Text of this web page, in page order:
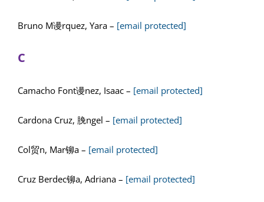
Bruno M谩rquez, Yara – [email protected]
C
Camacho Font谩nez, Isaac – [email protected]
Cardona Cruz, 脕ngel – [email protected]
Col贸n, Mar铆a – [email protected]
Cruz Berdec铆a, Adriana – [email protected]